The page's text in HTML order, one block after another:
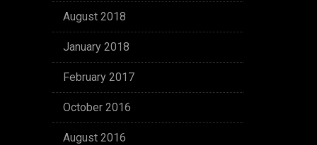
August 2018
January 2018
February 2017
October 2016
August 2016